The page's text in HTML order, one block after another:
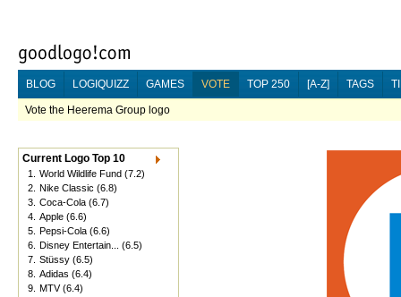
BLOG LOGIQUIZZ GAMES VOTE TOP 250 [A-Z] TAGS
Vote the Heerema Group logo
Current Logo Top 10
1. World Wildlife Fund (7.2)
2. Nike Classic (6.8)
3. Coca-Cola (6.7)
4. Apple (6.6)
5. Pepsi-Cola (6.6)
6. Disney Entertain...
(6.5)
7. Stüssy (6.5)
8. Adidas (6.4)
9. MTV(6.4)